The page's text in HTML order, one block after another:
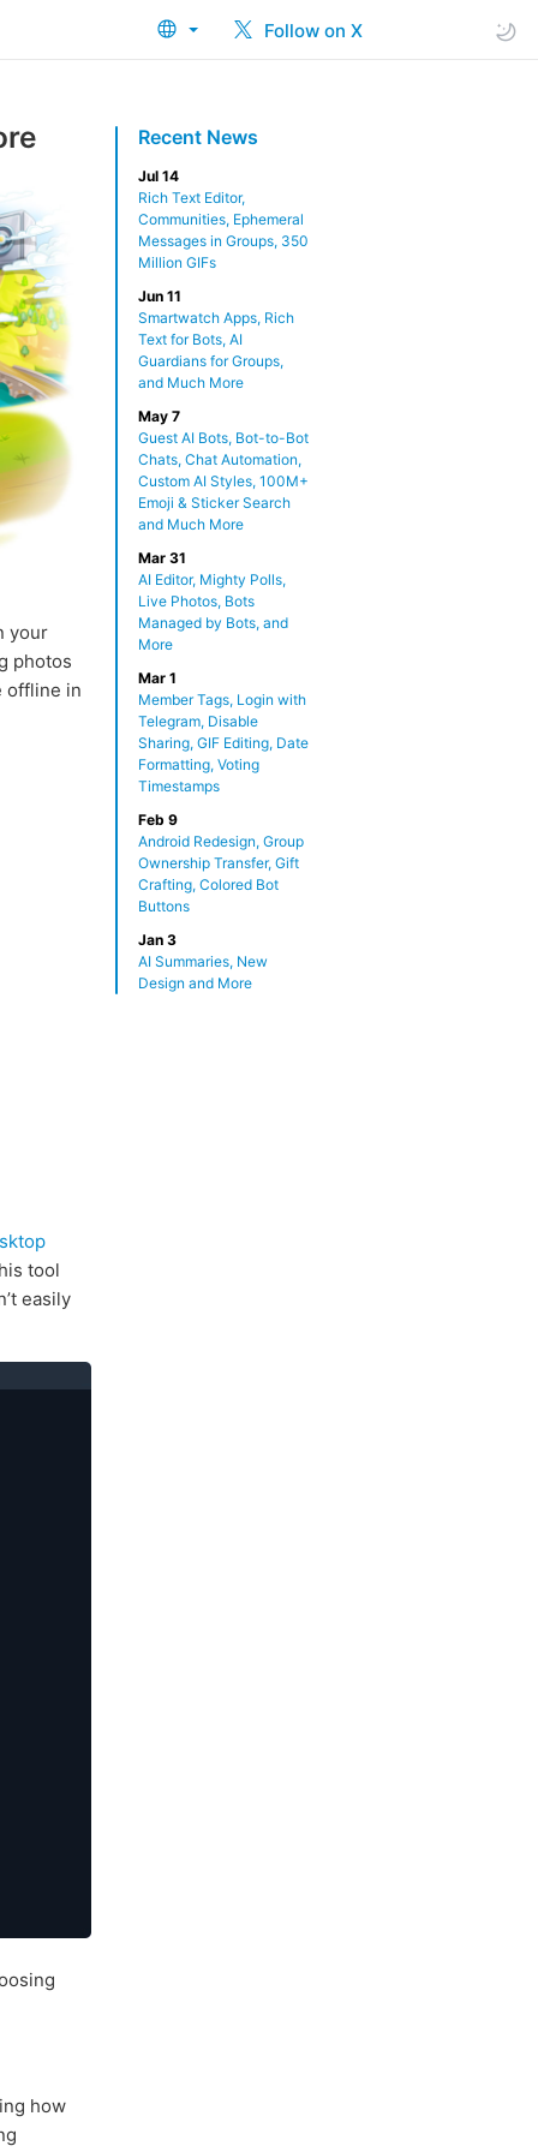
Follow on X
Recent News
Jul 14
Rich Text Editor,
Communities, Ephemeral
Messages in Groups, 350
Million GIFs
Jun 11
Smartwatch Apps, Rich
Text for Bots, AI
Guardians for Groups,
and Much More
May 7
Guest AI Bots, Bot-to-Bot
Chats, Chat Automation,
Custom AI Styles, 100M+
Emoji & Sticker Search
and Much More
Mar 31
AI Editor, Mighty Polls,
Live Photos, Bots
Managed by Bots, and
More
Mar 1
Member Tags, Login with
Telegram, Disable
Sharing, GIF Editing, Date
Formatting, Voting
Timestamps
Feb 9
Android Redesign, Group
Ownership Transfer, Gift
Crafting, Colored Bot
Buttons
Jan 3
AI Summaries, New
Design and More
your
photos
offline in
tool
easily
how